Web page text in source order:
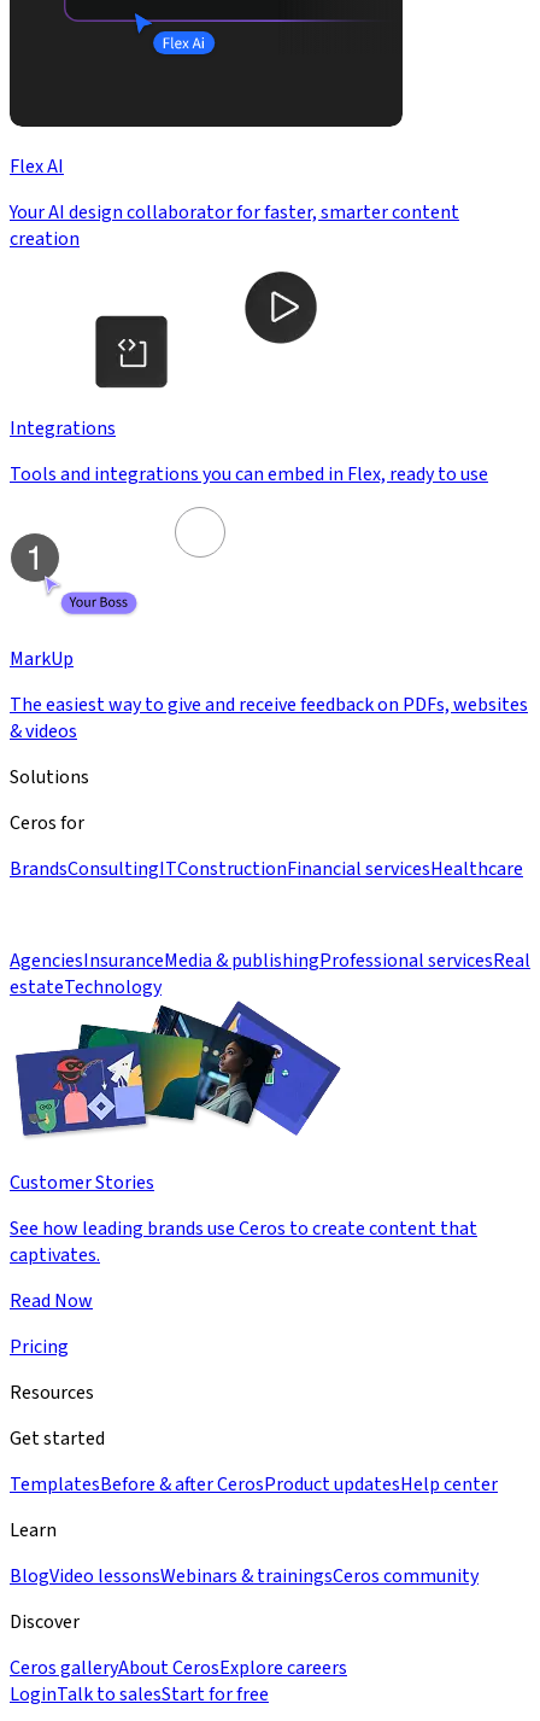
Flex AI
Your AI design collaborator for faster, smarter content
creation
Integrations
Tools and integrations you can embed in Flex, ready to use
MarkUp
The easiest way to give and receive feedback on PDFs, websites
& videos
Solutions
Ceros for
BrandsConsultingITConstructionFinancial servicesHealthcare
AgenciesInsuranceMedia & publishingProfessional servicesReal
estateTechnology
Customer Stories
See how leading brands use Ceros to create content that
captivates.
Read Now
Pricing
Resources
Get started
TemplatesBefore & after CerosProduct updatesHelp center
Learn
BlogVideo lessonsWebinars & trainingsCeros community
Discover
Ceros galleryAbout CerosExplore careers
LoginTalk to salesStart for free